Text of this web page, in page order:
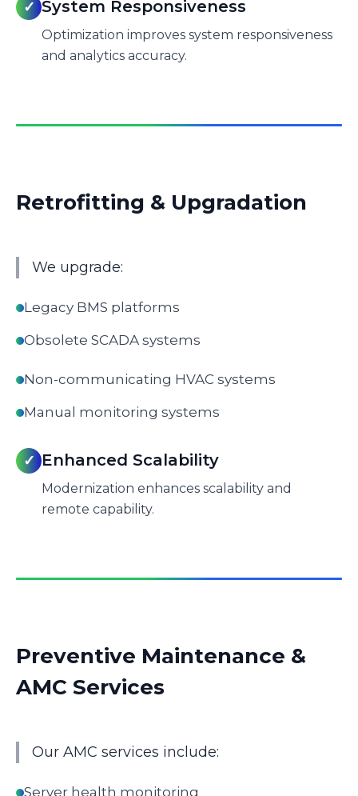
✓ System Responsiveness
Optimization improves system responsiveness
and analytics accuracy.
Retrofitting & Upgradation
We upgrade:
Legacy BMS platforms
Obsolete SCADA systems
Non-communicating HVAC systems
Manual monitoring systems
✓ Enhanced Scalability
Modernization enhances scalability and
remote capability.
Preventive Maintenance &
AMC Services
Our AMC services include:
Server health monitoring